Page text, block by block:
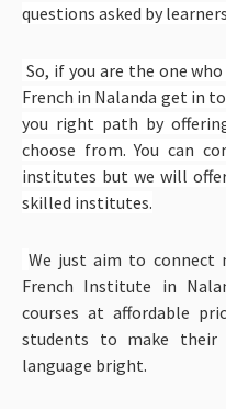
questions asked by
So, if you are the one
French in Nalanda get in
you right path by
choose from. You can
institutes but we will
skilled institutes.
We just aim to connect
French Institute in
courses at affordable
students to make
language bright.